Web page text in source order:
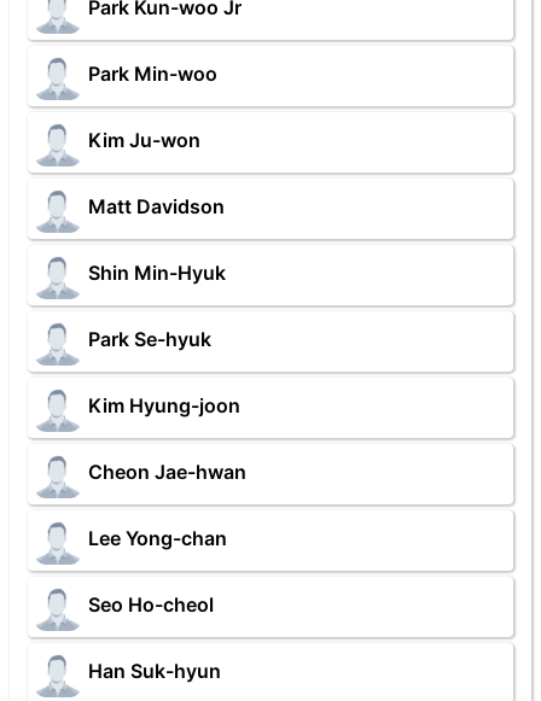
Park Kun-woo Jr
Park Min-woo
Kim Ju-won
Matt Davidson
Shin Min-Hyuk
Park Se-hyuk
Kim Hyung-joon
Cheon Jae-hwan
Lee Yong-chan
Seo Ho-cheol
Han Suk-hyun